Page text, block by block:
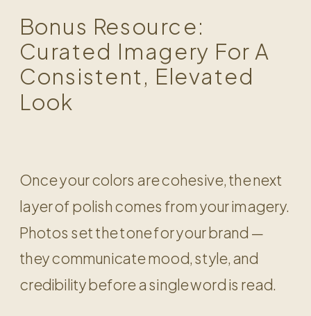
Bonus Resource:
Curated Imagery For A
Consistent, Elevated
Look
Once your colors are cohesive, the next
layer of polish comes from your imagery.
Photos set the tone for your brand —
they communicate mood, style, and
credibility before a single word is read.